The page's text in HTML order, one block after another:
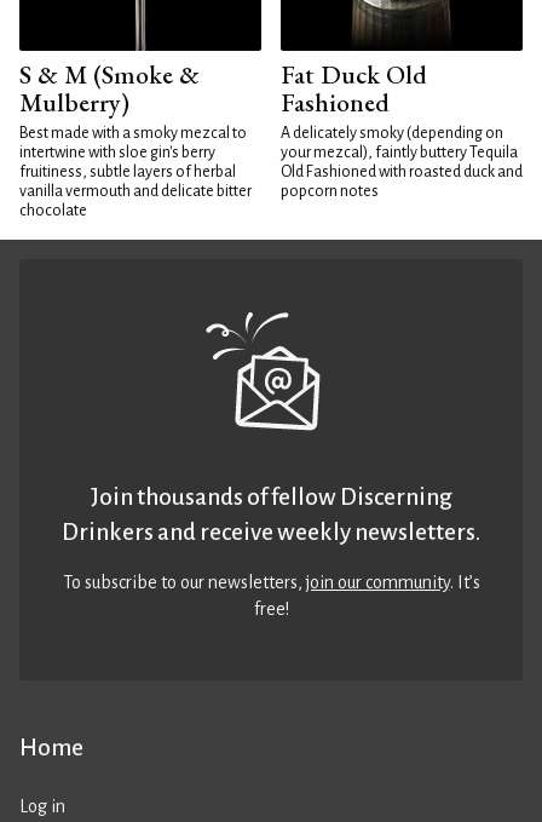
S & M (Smoke &
Mulberry)
Best made with a smoky mezcal to
intertwine with sloe gin's berry
fruitiness, subtle layers of herbal
vanilla vermouth and delicate bitter
chocolate
Fat Duck Old
Fashioned
A delicately smoky (depending on
your mezcal), faintly buttery Tequila
Old Fashioned with roasted duck and
popcorn notes
Home
Log in
Join thousands of fellow Discerning
Drinkers and receive weekly newsletters.
To subscribe to our newsletters,join our community. It’s
free!